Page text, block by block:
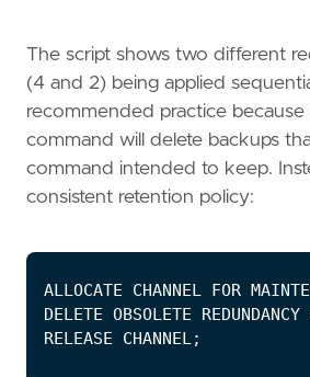
The script shows two different
(4 and 2) being applied
recommended practice because
command will delete backups
command intended to keep.
consistent retention policy: